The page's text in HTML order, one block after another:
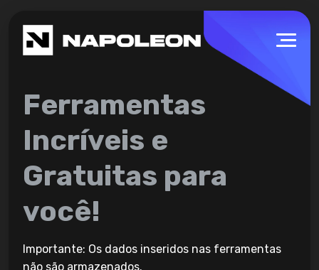
Ferramentas
Incríveis e
Gratuitas para
você!
Importante: Os dados inseridos nas ferramentas
não são armazenados.